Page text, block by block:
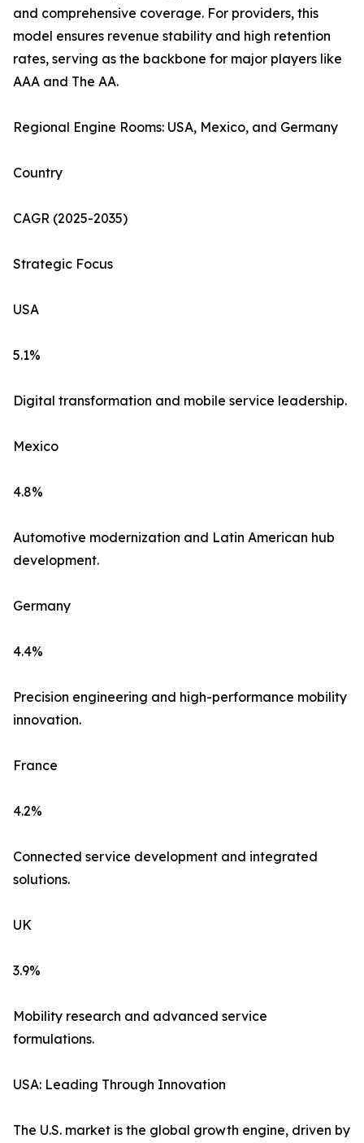
and comprehensive coverage. For providers, this
model ensures revenue stability and high retention
rates, serving as the backbone for major players like
AAA and The AA.
Regional Engine Rooms: USA, Mexico, and Germany
Country
CAGR (2025-2035)
Strategic Focus
USA
5.1%
Digital transformation and mobile service leadership.
Mexico
4.8%
Automotive modernization and Latin American hub
development.
Germany
4.4%
Precision engineering and high-performance mobility
innovation.
France
4.2%
Connected service development and integrated
solutions.
UK
3.9%
Mobility research and advanced service
formulations.
USA: Leading Through Innovation
The U.S. market is the global growth engine, driven by